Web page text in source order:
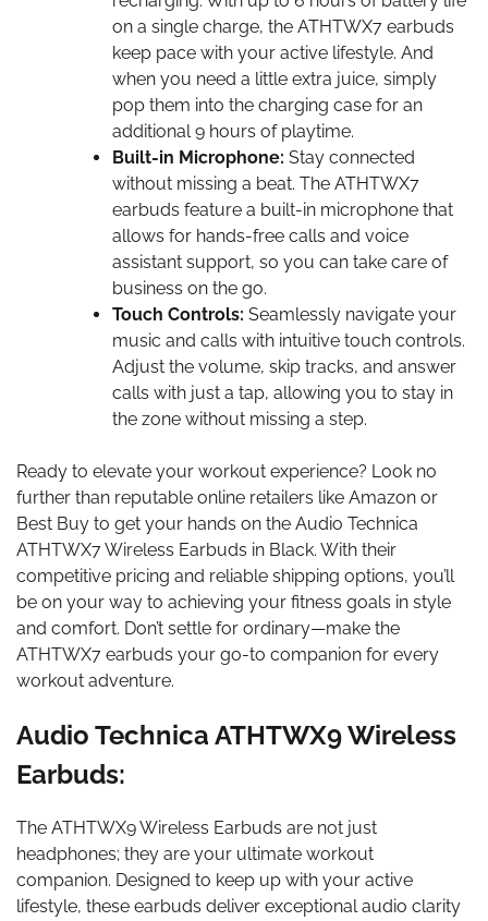
on a single charge, the ATHTWX7 earbuds
keep pace with your active lifestyle. And
when you need a little extra juice, simply
pop them into the charging case for an
additional 9 hours of playtime.
Built-in Microphone: Stay connected
without missing a beat. The ATHTWX7
earbuds feature a built-in microphone that
allows for hands-free calls and voice
assistant support, so you can take care of
business on the go.
Touch Controls: Seamlessly navigate your
music and calls with intuitive touch controls.
Adjust the volume, skip tracks, and answer
calls with just a tap, allowing you to stay in
the zone without missing a step.
Ready to elevate your workout experience? Look no
further than reputable online retailers like Amazon or
Best Buy to get your hands on the Audio Technica
ATHTWX7 Wireless Earbuds in Black. With their
competitive pricing and reliable shipping options, you’ll
be on your way to achieving your fitness goals in style
and comfort. Don’t settle for ordinary—make the
ATHTWX7 earbuds your go-to companion for every
workout adventure.
Audio Technica ATHTWX9 Wireless
Earbuds:
The ATHTWX9 Wireless Earbuds are not just
headphones; they are your ultimate workout
companion. Designed to keep up with your active
lifestyle, these earbuds deliver exceptional audio clarity